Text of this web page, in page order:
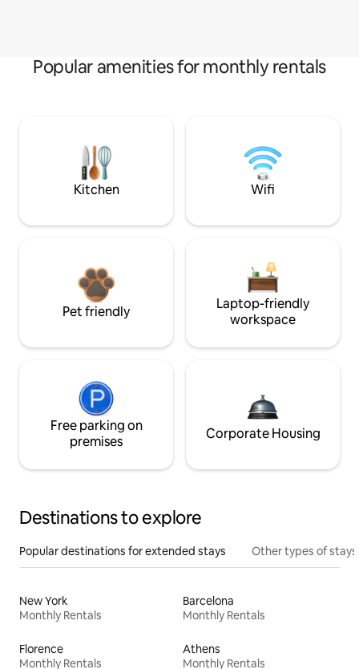
Popular amenities for monthly rentals
Kitchen Wifi
Pet friendly
Laptop-friendly
workspace
Free parking on
premises
Corporate Housing
Destinations to explore
Popular destinations for extended stays Other types of stays
New York
Monthly Rentals
Barcelona
Monthly Rentals
Florence
Monthly Rentals
Athens
Monthly Rentals